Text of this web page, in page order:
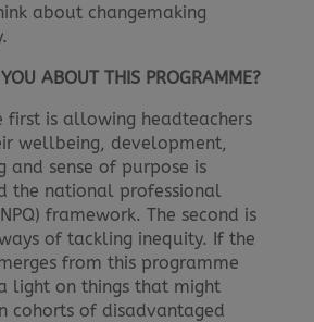
about changemaking
ABOUT THIS PROGRAMME?
first is allowing headteachers
wellbeing, development,
and sense of purpose is
the national professional
framework. The second is
of tackling inequity. If the
from this programme
light on things that might
cohorts of disadvantaged